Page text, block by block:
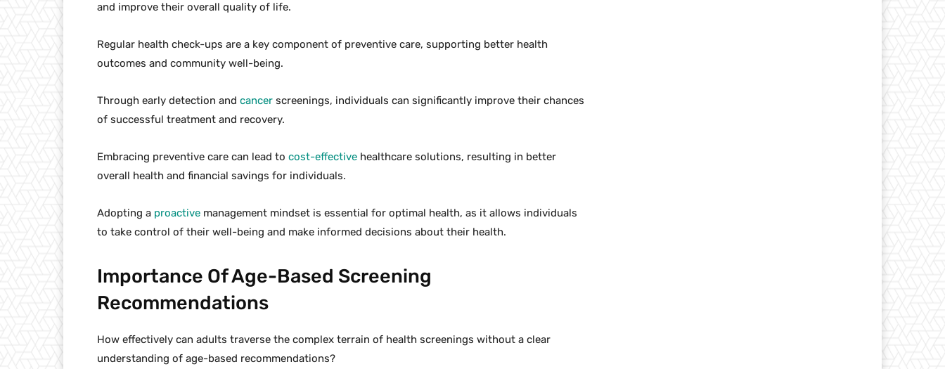
and improve their overall quality of life.
Regular health check-ups are a key component of preventive care, supporting better health
outcomes and community well-being.
Through early detection and cancer screenings, individuals can significantly improve their chances
of successful treatment and recovery.
Embracing preventive care can lead to cost-effective healthcare solutions, resulting in better
overall health and financial savings for individuals.
Adopting a proactive management mindset is essential for optimal health, as it allows individuals
to take control of their well-being and make informed decisions about their health.
Importance Of Age-Based Screening
Recommendations
How effectively can adults traverse the complex terrain of health screenings without a clear
understanding of age-based recommendations?